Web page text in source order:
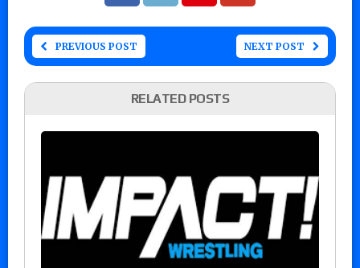
PREVIOUS POST NEXT POST
RELATED POSTS